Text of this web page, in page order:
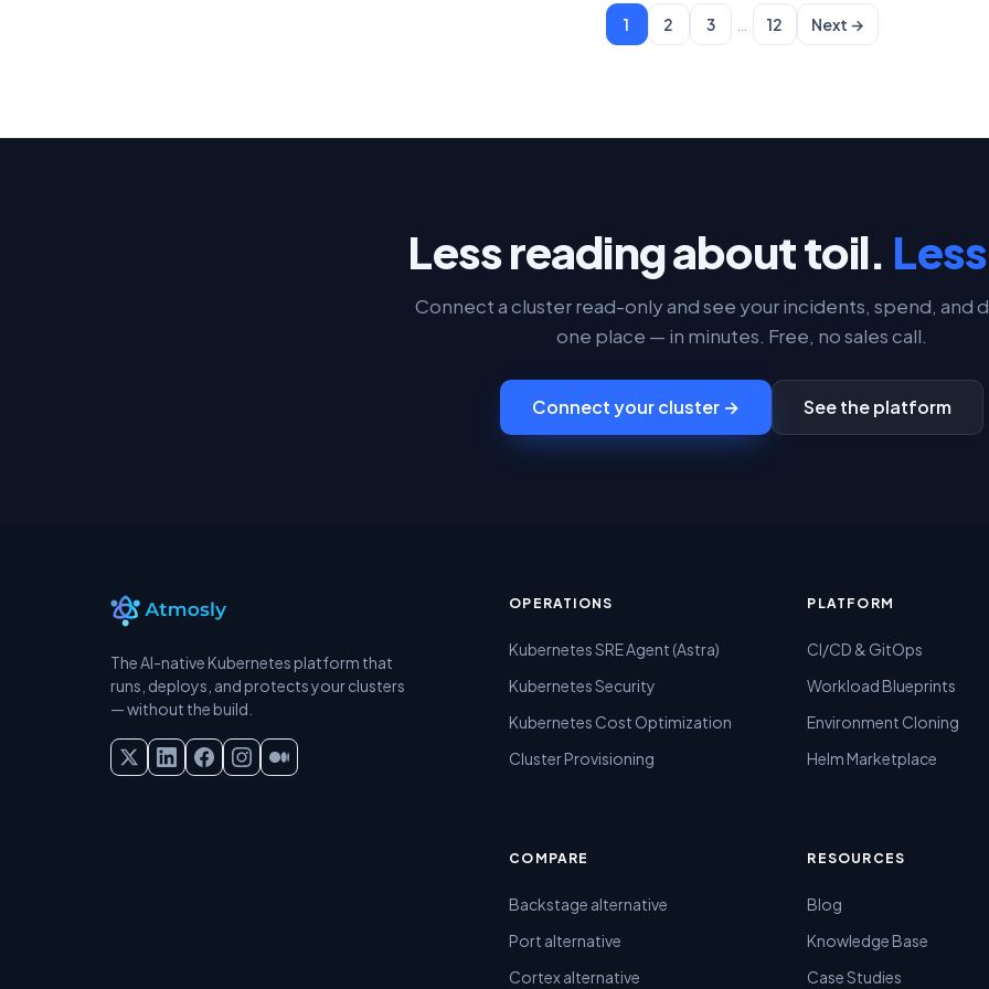
1 2 3 … 12 Next →
Less reading about toil.
Connect a cluster read-only and see your incidents, spend, and
one place — in minutes. Free, no sales call.
Connect your cluster → See the platform
The AI-native Kubernetes platform that
runs, deploys, and protects your clusters
— without the build.
OPERATIONS
Kubernetes SRE Agent (Astra)
Kubernetes Security
Kubernetes Cost Optimization
Cluster Provisioning
PLATFORM
CI/CD & GitOps
Workload Blueprints
Environment Cloning
Helm Marketplace
COMPARE
Backstage alternative
Port alternative
Cortex alternative
RESOURCES
Blog
Knowledge Base
Case Studies